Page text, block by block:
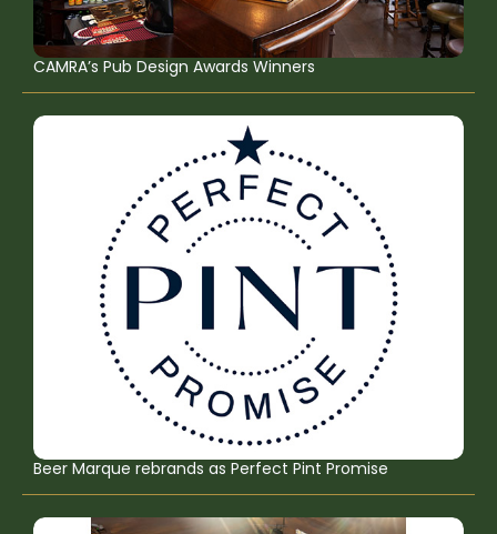
CAMRA’s Pub Design Awards Winners
Beer Marque rebrands as Perfect Pint Promise